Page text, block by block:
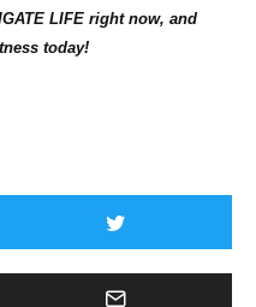
LIFE right now, and
today!